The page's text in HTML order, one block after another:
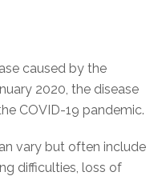
caused by the
2020, the disease
COVID-19 pandemic.
vary but often include
difficulties, loss of